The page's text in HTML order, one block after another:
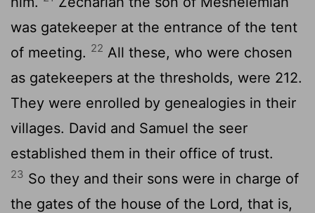
was gatekeeper at the entrance of the tent
of meeting. 22 All these, who were chosen
as gatekeepers at the thresholds, were 212.
They were enrolled by genealogies in their
villages. David and Samuel the seer
established them in their office of trust.
23 So they and their sons were in charge of
the gates of the house of the Lord, that is,